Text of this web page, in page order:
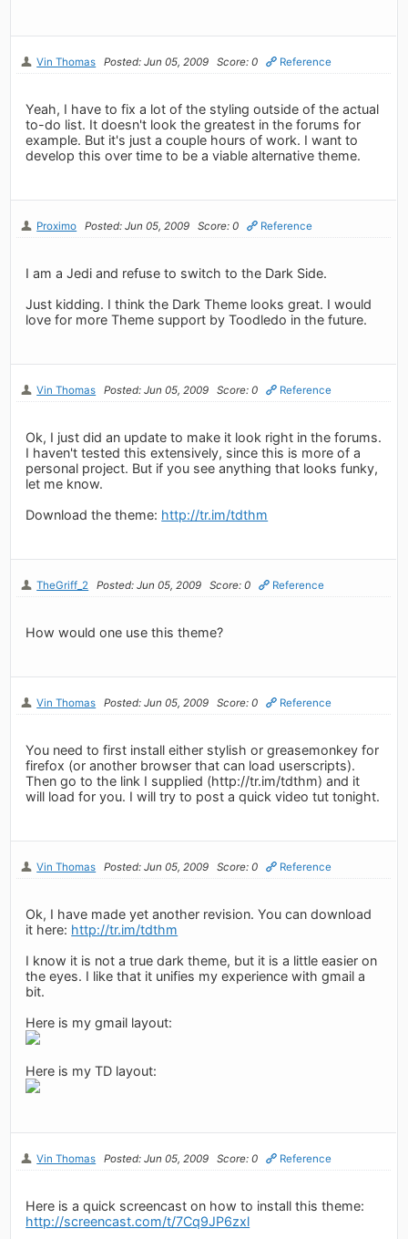
Vin Thomas Posted: Jun 05, 2009 Score: 0 Reference
Yeah, I have to fix a lot of the styling outside of the actual
to-do list. It doesn't look the greatest in the forums for
example. But it's just a couple hours of work. I want to
develop this over time to be a viable alternative theme.
Proximo Posted: Jun 05, 2009 Score: 0 Reference
I am a Jedi and refuse to switch to the Dark Side.
Just kidding. I think the Dark Theme looks great. I would
love for more Theme support by Toodledo in the future.
Vin Thomas Posted: Jun 05, 2009 Score: 0 Reference
Ok, I just did an update to make it look right in the forums.
I haven't tested this extensively, since this is more of a
personal project. But if you see anything that looks funky,
let me know.
Download the theme: http://tr.im/tdthm
TheGriff_2 Posted: Jun 05, 2009 Score: 0 Reference
How would one use this theme?
Vin Thomas Posted: Jun 05, 2009 Score: 0 Reference
You need to first install either stylish or greasemonkey for
firefox (or another browser that can load userscripts).
Then go to the link I supplied (http://tr.im/tdthm) and it
will load for you. I will try to post a quick video tut tonight.
Vin Thomas Posted: Jun 05, 2009 Score: 0 Reference
Ok, I have made yet another revision. You can download
it here: http://tr.im/tdthm
I know it is not a true dark theme, but it is a little easier on
the eyes. I like that it unifies my experience with gmail a
bit.
Here is my gmail layout:
Here is my TD layout:
Vin Thomas Posted: Jun 05, 2009 Score: 0 Reference
Here is a quick screencast on how to install this theme:
http://screencast.com/t/7Cq9JP6zxl